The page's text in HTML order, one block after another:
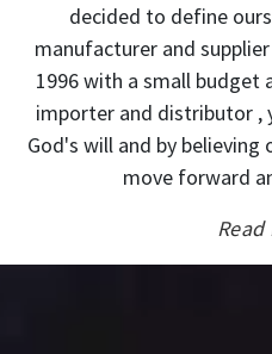
decided to define
manufacturer and
1996 with a small budget
importer and distributor ,
God's will and by believing
move forward
Read